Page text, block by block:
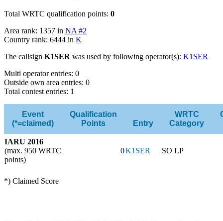
Total WRTC qualification points: 0
Area rank: 1357 in NA #2
Country rank: 6444 in K
The callsign K1SER was used by following operator(s): K1SER
Multi operator entries: 0
Outside own area entries: 0
Total contest entries: 1
Event
(*=claimed)
Qualification
Points
Entry
WRTC
Category
IARU 2016
(max. 950 WRTC
points)
0K1SER SO LP
*) Claimed Score